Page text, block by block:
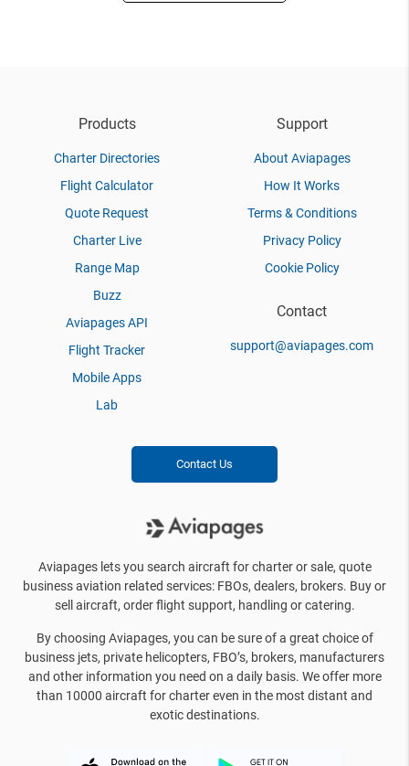
Products
Charter Directories
Flight Calculator
Quote Request
Charter Live
Range Map
Buzz
Aviapages API
Flight Tracker
Mobile Apps
Lab
Support
About Aviapages
How It Works
Terms & Conditions
Privacy Policy
Cookie Policy
Contact
support@aviapages.com
Contact Us
Aviapages lets you search aircraft for charter or sale, quote
business aviation related services: FBOs, dealers, brokers. Buy or
sell aircraft, order flight support, handling or catering.
By choosing Aviapages, you can be sure of a great choice of
business jets, private helicopters, FBO’s, brokers, manufacturers
and other information you need on a daily basis. We offer more
than 10000 aircraft for charter even in the most distant and
exotic destinations.